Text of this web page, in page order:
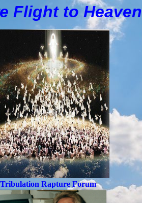
Flight toHeaven
Rapture Forum